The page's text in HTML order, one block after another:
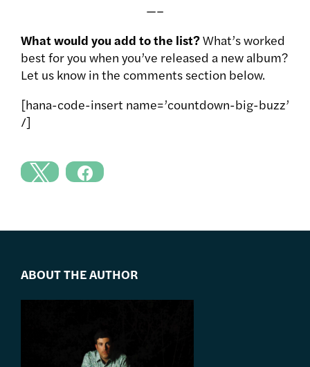
—–
What would you add to the list?What’s worked
best for you when you’ve released a new album?
Let us know in the comments section below.
[hana-code-insert name=’countdown-big-buzz’
/]
ABOUT THE AUTHOR